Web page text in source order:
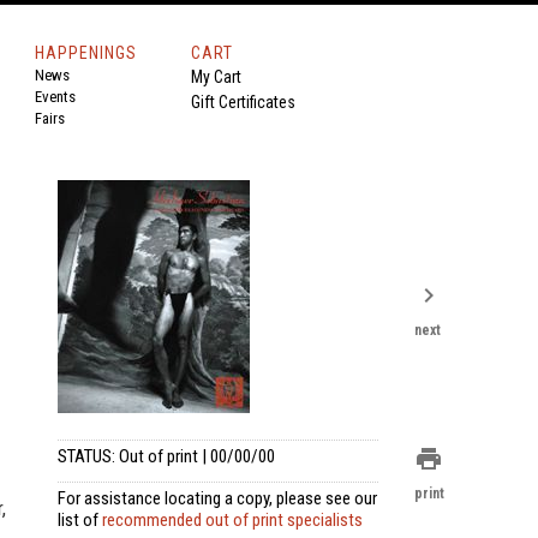
HAPPENINGS
News
Events
Fairs
CART
My Cart
Gift Certificates
STATUS: Out of print | 00/00/00
For assistance locating a copy, please see our
list ofrecommended out of print specialists
chevron_right
next
print
print